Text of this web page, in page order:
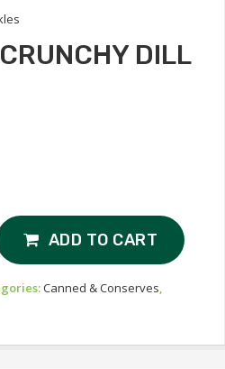
DILL
ADD TO CART
Canned & Conserves